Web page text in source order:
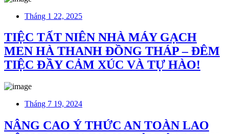
Tháng 1 22, 2025
TIỆC TẤT NIÊN NHÀ MÁY GẠCH
MEN HÀ THANH ĐỒNG THÁP – ĐÊM
TIỆC ĐẦY CẢM XÚC VÀ TỰ HÀO!
Tháng 7 19, 2024
NÂNG CAO Ý THỨC AN TOÀN LAO